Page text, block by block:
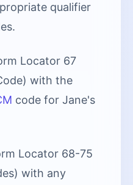
qualifier
Locator 67
with the
code for Jane's
Locator 68-75
with any